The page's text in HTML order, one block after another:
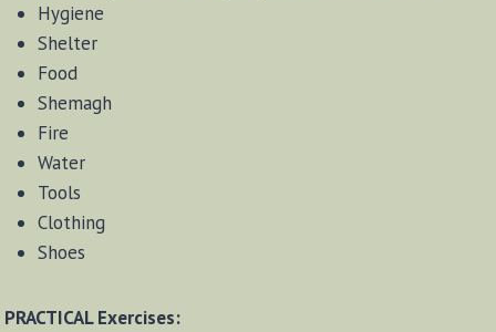
Hygiene
Shelter
Food
Shemagh
Fire
Water
Tools
Clothing
Shoes
PRACTICAL Exercises: